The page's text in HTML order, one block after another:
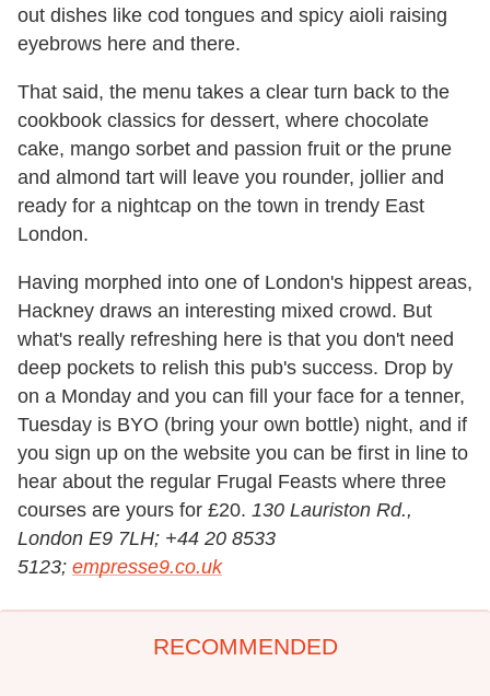
out dishes like cod tongues and spicy aioli raising
eyebrows here and there.
That said, the menu takes a clear turn back to the
cookbook classics for dessert, where chocolate
cake, mango sorbet and passion fruit or the prune
and almond tart will leave you rounder, jollier and
ready for a nightcap on the town in trendy East
London.
Having morphed into one of London's hippest areas,
Hackney draws an interesting mixed crowd. But
what's really refreshing here is that you don't need
deep pockets to relish this pub's success. Drop by
on a Monday and you can fill your face for a tenner,
Tuesday is BYO (bring your own bottle) night, and if
you sign up on the website you can be first in line to
hear about the regular Frugal Feasts where three
courses are yours for £20. 130 Lauriston Rd.,
London E9 7LH; +44 20 8533
5123; empresse9.co.uk
RECOMMENDED